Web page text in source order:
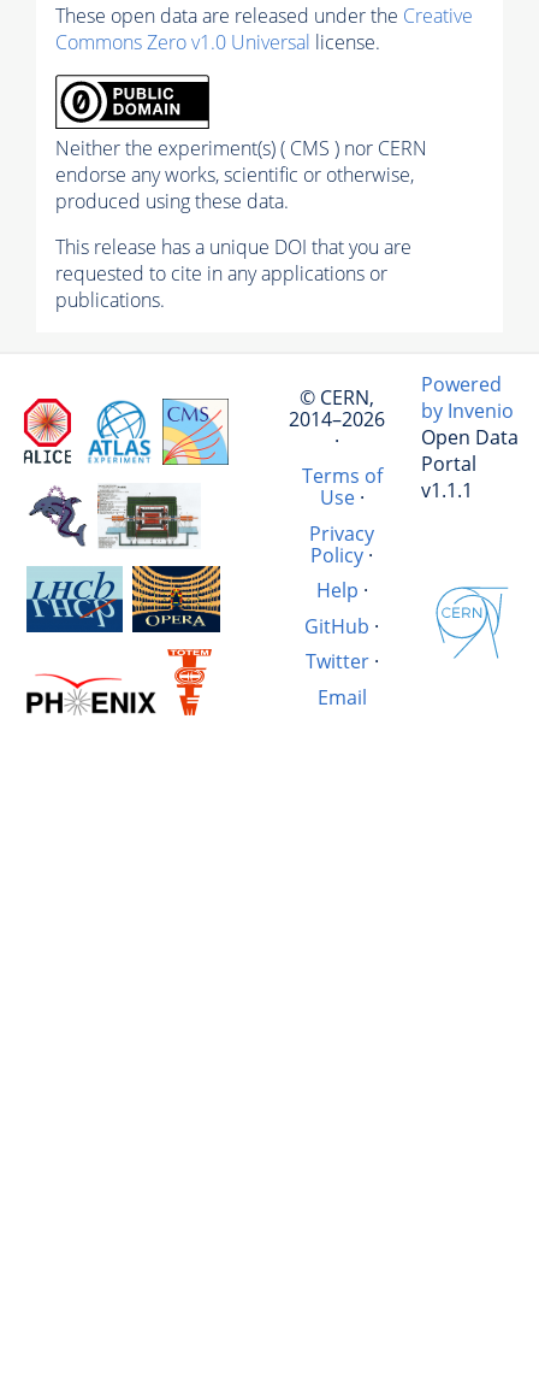
These open data are released under the Creative
Commons Zero v1.0 Universal license.
Neither the experiment(s) ( CMS ) nor CERN
endorse any works, scientific or otherwise,
produced using these data.
This release has a unique DOI that you are
requested to cite in any applications or
publications.
© CERN,
2014–2026
·
Terms of
Use·
Privacy
Policy ·
Help ·
GitHub ·
Twitter·
Email
Powered
by Invenio
Open Data
Portal
v1.1.1